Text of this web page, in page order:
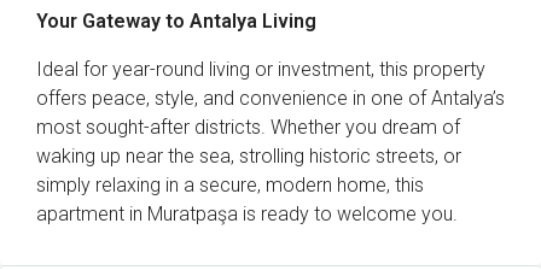
Your Gateway to Antalya Living
Ideal for year-round living or investment, this property
offers peace, style, and convenience in one of Antalya’s
most sought-after districts. Whether you dream of
waking up near the sea, strolling historic streets, or
simply relaxing in a secure, modern home, this
apartment in Muratpaşa is ready to welcome you.